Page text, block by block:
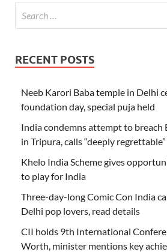
RECENT POSTS
Neeb Karori Baba temple in Delhi
foundation day, special puja held
India condemns attempt to breach
in Tripura, calls “deeply regrettable”
Khelo India Scheme gives
to play for India
Three-day-long Comic Con India
Delhi pop lovers, read details
CII holds 9th International
Worth, minister mentions key